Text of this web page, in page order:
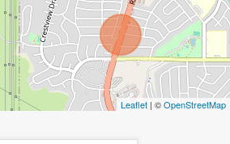
Leaflet | ©OpenStreetMap